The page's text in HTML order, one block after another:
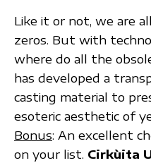
Like it or not, we are
zeros. But with
where do all the
has developed a
casting material to
esoteric aesthetic of
Bonus: An excellent
on your list. Cirkùita